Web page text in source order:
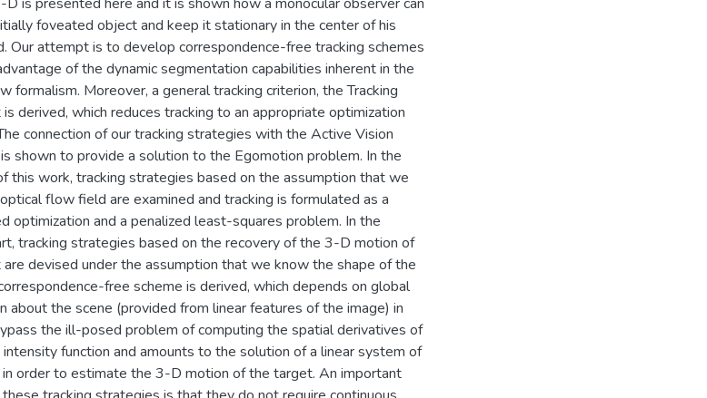
foveated object and keep it stationary in the center of his
Our attempt is to develop correspondence-free tracking schemes
of the dynamic segmentation capabilities inherent in the
formalism. Moreover, a general tracking criterion, the Tracking
is derived, which reduces tracking to an appropriate optimization
connection of our tracking strategies with the Active Vision
shown to provide a solution to the Egomotion problem. In the
this work, tracking strategies based on the assumption that we
flow field are examined and tracking is formulated as a
optimization and a penalized least-squares problem. In the
tracking strategies based on the recovery of the 3-D motion of
devised under the assumption that we know the shape of the
free scheme is derived, which depends on global
about the scene (provided from linear features of the image) in
the ill-posed problem of computing the spatial derivatives of
function and amounts to the solution of a linear system of
order to estimate the 3-D motion of the target. An important